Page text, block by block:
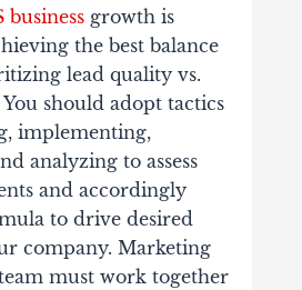
businessgrowth is
the best balance
lead quality vs.
should adopt tactics
implementing,
analyzing to assess
and accordingly
to drive desired
company. Marketing
must work together